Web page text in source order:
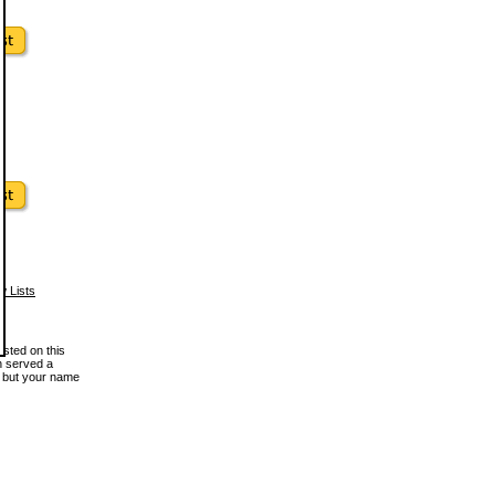
Lists
on this
served a
your name